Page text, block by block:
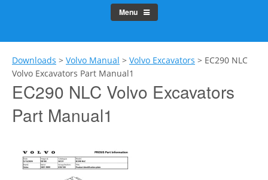
Menu
Downloads > Volvo Manual > Volvo Excavators > EC290 NLC
Volvo Excavators Part Manual1
EC290 NLC Volvo Excavators
Part Manual1